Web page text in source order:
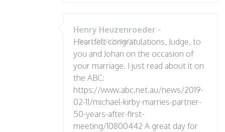
Henry Heuzenroeder -
Feb 11, 2019 08:04 PM
Heartfelt congratulations, Judge, to
you and Johan on the occasion of
your marriage. I just read about it on
the ABC:
https://www.abc.net.au/news/2019-
02-11/michael-kirby-marries-partner-
50-years-after-first-
meeting/10800442 A great day for